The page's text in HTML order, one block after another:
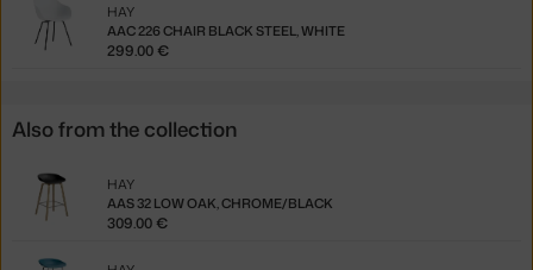
AAC 226 CHAIR BLACK STEEL, WHITE
HAY
299.00 €
Also from the collection
AAS 32 LOW OAK, CHROME/BLACK
HAY
309.00 €